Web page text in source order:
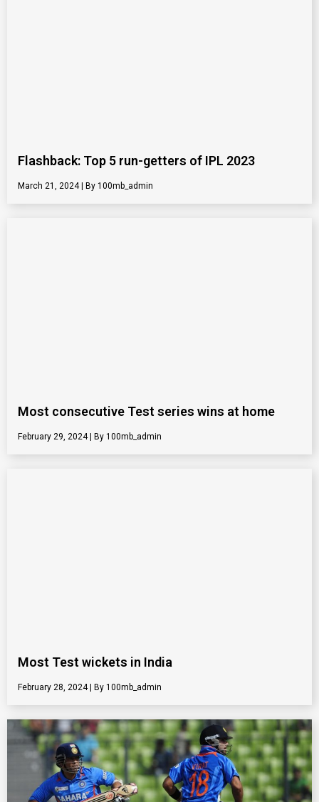
Flashback: Top 5 run-getters of IPL 2023
March 21, 2024 100mb_admin
Most consecutive Test series wins at home
February 29, 2024 100mb_admin
Most Test wickets in India
February 28, 2024 100mb_admin